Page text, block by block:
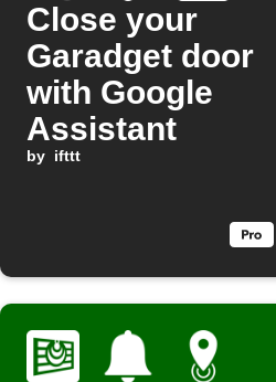
Close your
Garadget door
with Google
Assistant
by ifttt